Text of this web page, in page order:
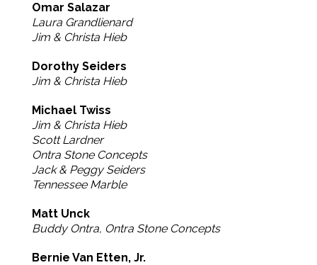
Omar Salazar
Laura Grandlienard
Jim & Christa Hieb
Dorothy Seiders
Jim & Christa Hieb
Michael Twiss
Jim & Christa Hieb
Scott Lardner
Ontra Stone Concepts
Jack & Peggy Seiders
Tennessee Marble
Matt Unck
Buddy Ontra, Ontra Stone Concepts
Bernie Van Etten, Jr.